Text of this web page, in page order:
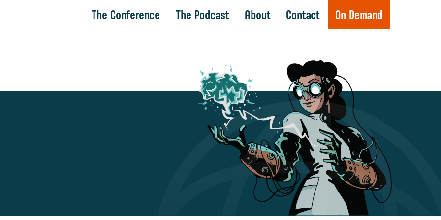
The Conference The Podcast About Contact On Demand